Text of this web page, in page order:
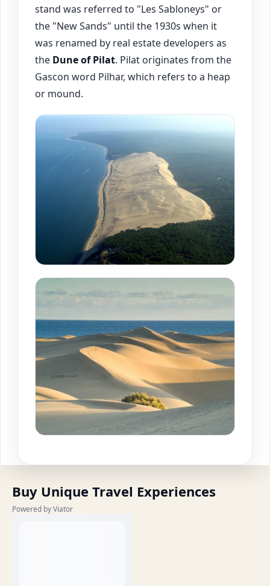
stand was referred to "Les Sabloneys" or
the "New Sands" until the 1930s when it
was renamed by real estate developers as
the Dune of Pilat. Pilat originates from the
Gascon word Pilhar, which refers to a heap
or mound.
Buy Unique Travel Experiences
Powered by Viator